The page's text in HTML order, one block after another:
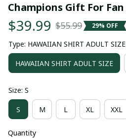
Champions Gift For Fan
$39.99 $55.99 29% OFF
Type: HAWAIIAN SHIRT ADULT SIZE
HAWAIIAN SHIRT ADULT SIZE
Size: S
S M L XL XXL
Quantity